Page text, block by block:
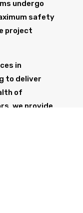
undergo
safety
project
in
to deliver
of
we provide